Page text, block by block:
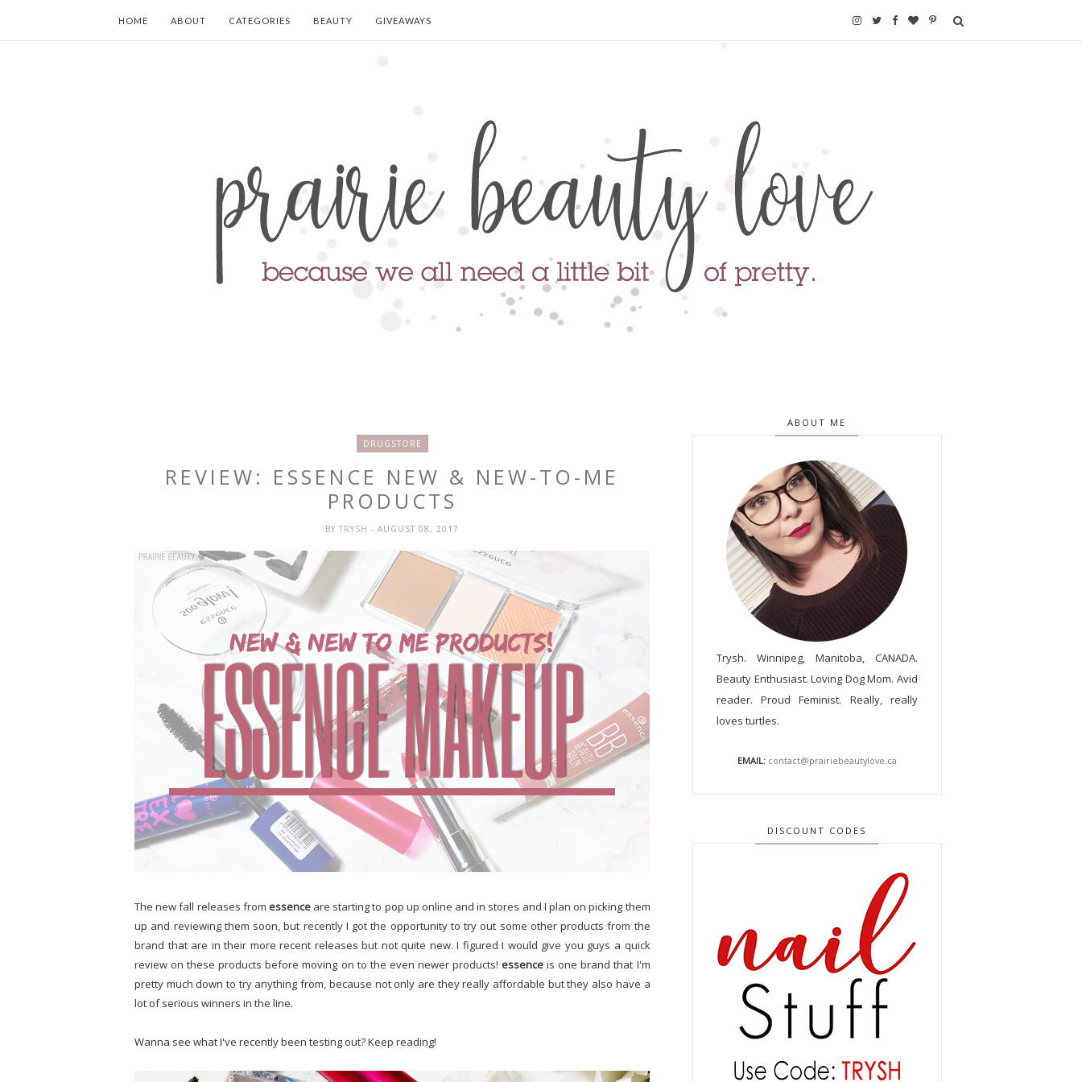
HOME ABOUT CATEGORIES BEAUTY GIVEAWAYS
DRUGSTORE
REVIEW: ESSENCE NEW & NEW-TO-ME
PRODUCTS
BYTRYSH- AUGUST 08, 2017
The new fall releases from essence are starting to pop up online and in stores and I plan on picking them
up and reviewing them soon, but recently I got the opportunity to try out some other products from the
brand that are in their more recent releases but not quite new. I figured I would give you guys a quick
review on these products before moving on to the even newer products! essenceis one brand that I'm
pretty much down to try anything from, because not only are they really affordable but they also have a
lot of serious winners in the line.
Wanna see what I've recently been testing out? Keep reading!
ABOUT ME
Trysh. Winnipeg, Manitoba, CANADA.
Beauty Enthusiast. Loving Dog Mom. Avid
reader. Proud Feminist. Really, really
loves turtles.
EMAIL: contact@prairiebeautylove.ca
DISCOUNT CODES